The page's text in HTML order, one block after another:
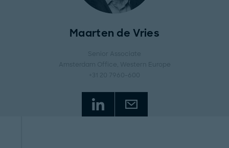
Maarten de Vries
Senior Associate
Amsterdam Office
, Western Europe
+31 20 7960-600